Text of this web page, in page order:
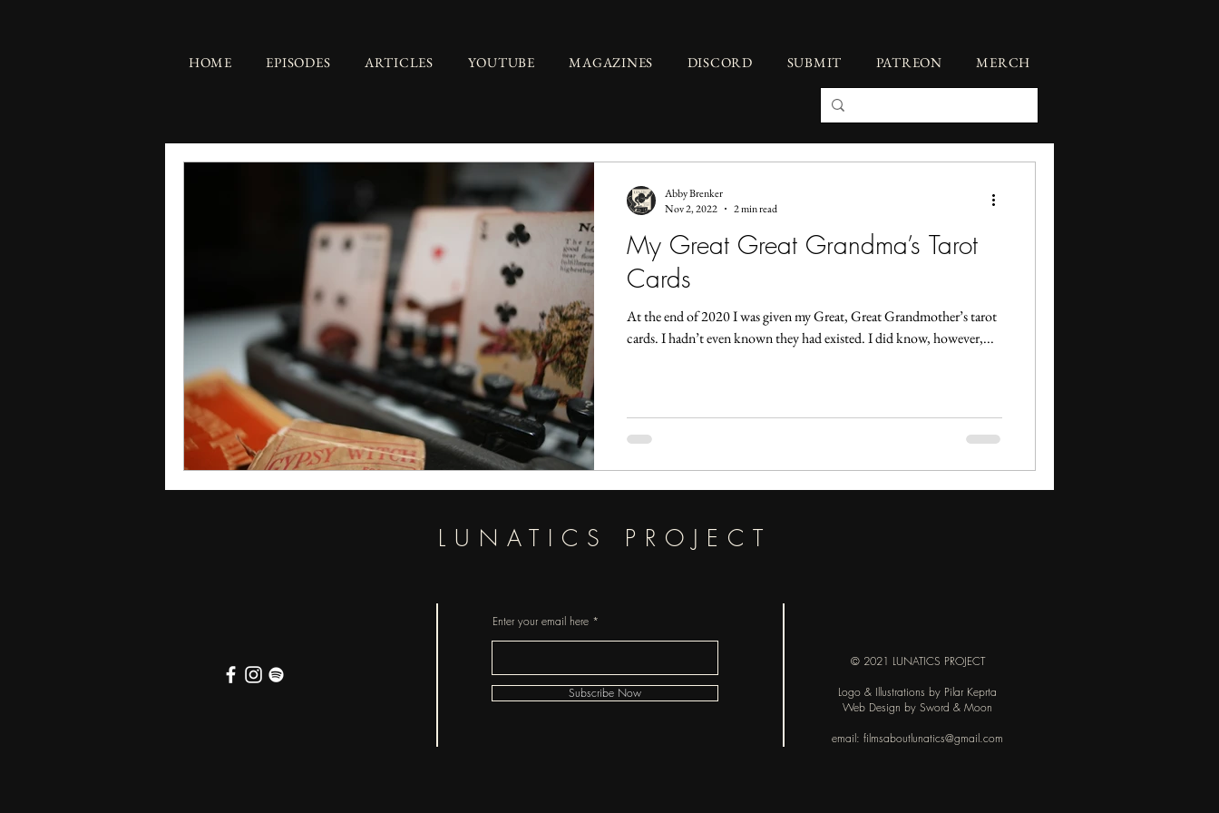
HOME EPISODES ARTICLES YOUTUBE MAGAZINES DISCORD SUBMIT PATREON MERCH
My Great Great Grandma’s Tarot
Cards
At the end of 2020 I was given my Great, Great Grandmother’s tarot
cards. I hadn’t even known they had existed. I did know, however,...
Abby Brenker
Nov 2, 2022
2 min read
LUNATICS PROJECT
Enter your email here
Subscribe Now
© 2021 LUNATICS PROJECT
Logo & Illustrations by Pilar Keprta
Web Design by Sword & Moon
email: filmsaboutlunatics@gmail.com